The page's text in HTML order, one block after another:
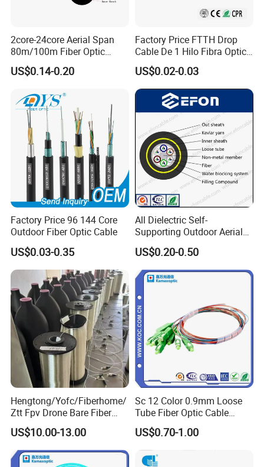
2core-24core Aerial Span
80m/100m Fiber Optic
Cable ADSS (ASU) Fibra
Optica Monomodo
US$0.14-0.20
Factory Price FTTH Drop
Cable De 1 Hilo Fibra Optica
Roll 1 Core 2 Core 4 Core
G652D G657A1 1km 2km
Optic Fiber Drop Cable
US$0.02-0.03
Factory Price 96 144 Core
Outdoor Fiber Optic Cable
US$0.03-0.35
All Dielectric Self-
Supporting Outdoor Aerial
12 24 48 96 Core Fiber Optic
Cable ADSS Cable (ADSS)
2km Price
US$0.20-0.50
Hengtong/Yofc/Fiberhome/
Ztt Fpv Drone Bare Fiber
G652D/G657A1/G657A2/G
657b3 50.4km/Roll 0.25
0.27mm Single-Mode Glass
Naked Optical Fiber
US$10.00-13.00
Sc 12 Color 0.9mm Loose
Tube Fiber Optic Cable
Pigtail
US$0.70-1.00